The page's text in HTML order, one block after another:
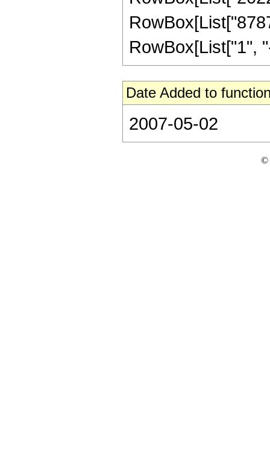
RowBox[List["1",
Date Added to
2007-05-02